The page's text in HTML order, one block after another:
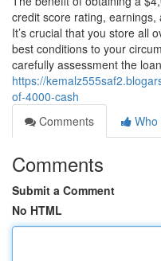
credit score rating, earnings,
It’s crucial that you store all
best conditions to your
carefully assessment the
https://
of-4000-cash
Comments
Who
Comments
Submit a Comment
No HTML